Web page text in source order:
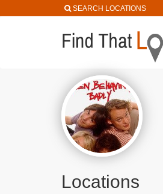
SEARCH LOCATIONS
Locations